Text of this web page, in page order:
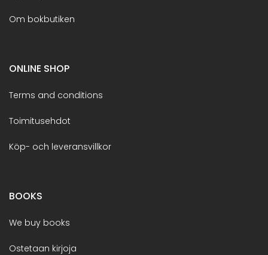
Om bokbutiken
ONLINE SHOP
Terms and conditions
Toimitusehdot
Köp- och leveransvillkor
BOOKS
We buy books
Ostetaan kirjoja